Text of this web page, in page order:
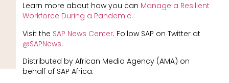
Learn more about how you can Manage a Resilient
Workforce During a Pandemic.
Visit the SAP News Center. Follow SAP on Twitter at
@SAPNews.
Distributed by African Media Agency (AMA) on
behalf of SAP Africa.